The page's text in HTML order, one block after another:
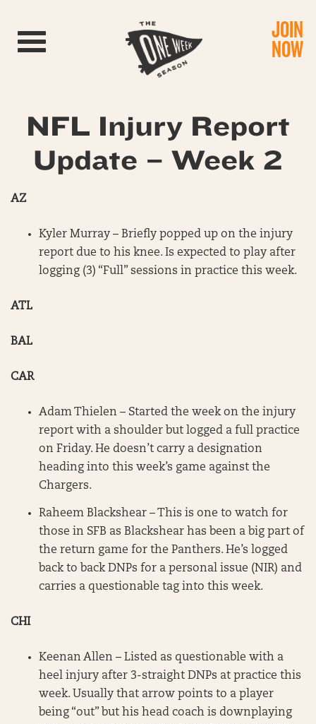
Toggle navigation JOIN
NOW
NFL Injury Report
Update – Week 2
AZ
Kyler Murray – Briefly popped up on the injury
report due to his knee. Is expected to play after
logging (3) “Full” sessions in practice this week.
ATL
BAL
CAR
Adam Thielen – Started the week on the injury
report with a shoulder but logged a full practice
on Friday. He doesn’t carry a designation
heading into this week’s game against the
Chargers.
Raheem Blackshear – This is one to watch for
those in SFB as Blackshear has been a big part of
the return game for the Panthers. He’s logged
back to back DNPs for a personal issue (NIR) and
carries a questionable tag into this week.
CHI
Keenan Allen – Listed as questionable with a
heel injury after 3-straight DNPs at practice this
week. Usually that arrow points to a player
being “out” but his head coach is downplaying